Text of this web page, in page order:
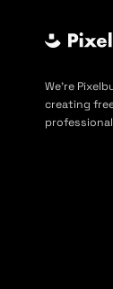
We’re
creating